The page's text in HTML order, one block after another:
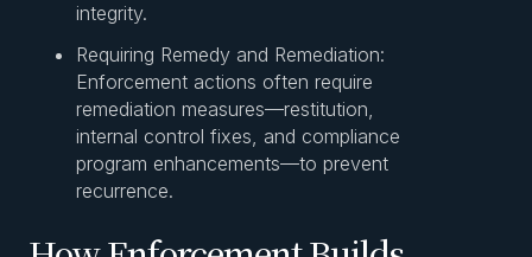
integrity.
Requiring Remedy and Remediation:
Enforcement actions often require
remediation measures—restitution,
internal control fixes, and compliance
program enhancements—to prevent
recurrence.